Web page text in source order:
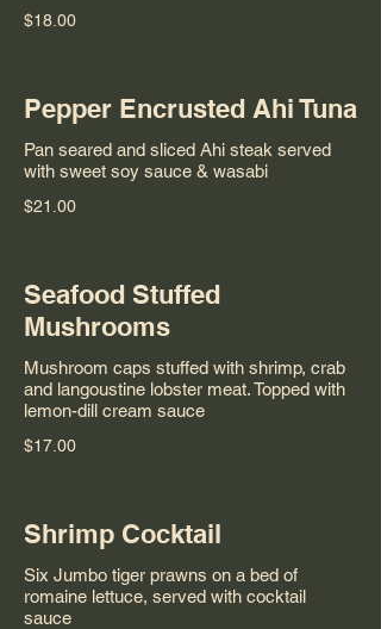
$18.00
Pepper Encrusted Ahi Tuna
Pan seared and sliced Ahi steak served
with sweet soy sauce & wasabi
$21.00
Seafood Stuffed
Mushrooms
Mushroom caps stuffed with shrimp, crab
and langoustine lobster meat. Topped with
lemon-dill cream sauce
$17.00
Shrimp Cocktail
Six Jumbo tiger prawns on a bed of
romaine lettuce, served with cocktail
sauce